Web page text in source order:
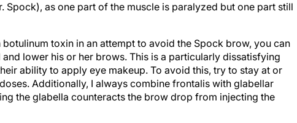
Spock), as one part of the muscle is paralyzed but one part still
toxin in an attempt to avoid the Spock brow, you can
lower his or her brows. This is a particularly dissatisfying
ability to apply eye makeup. To avoid this, try to stay at or
Additionally, I always combine frontalis with glabellar
the glabella counteracts the brow drop from injecting the